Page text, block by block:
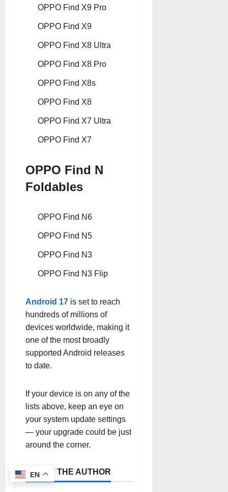
OPPO Find X9 Pro
OPPO Find X9
OPPO Find X8 Ultra
OPPO Find X8 Pro
OPPO Find X8s
OPPO Find X8
OPPO Find X7 Ultra
OPPO Find X7
OPPO Find N
Foldables
OPPO Find N6
OPPO Find N5
OPPO Find N3
OPPO Find N3 Flip
Android 17 is set to reach
hundreds of millions of
devices worldwide, making it
one of the most broadly
supported Android releases
to date.
If your device is on any of the
lists above, keep an eye on
your system update settings
— your upgrade could be just
around the corner.
ABOUT THE AUTHOR
EN